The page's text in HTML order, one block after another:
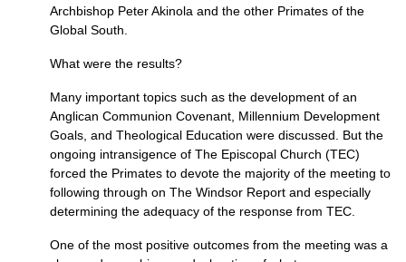
Archbishop Peter Akinola and the other Primates of the
Global South.
What were the results?
Many important topics such as the development of an
Anglican Communion Covenant, Millennium Development
Goals, and Theological Education were discussed. But the
ongoing intransigence of The Episcopal Church (TEC)
forced the Primates to devote the majority of the meeting to
following through on The Windsor Report and especially
determining the adequacy of the response from TEC.
One of the most positive outcomes from the meeting was a